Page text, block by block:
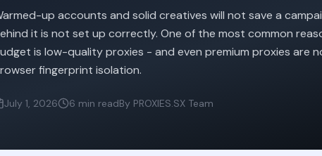
up accounts and solid creatives will not save a
it is not set up correctly. One of the most common
is low-quality proxies - and even premium proxies are
fingerprint isolation.
July 1, 2026 6 min readBy PROXIES.SX Team